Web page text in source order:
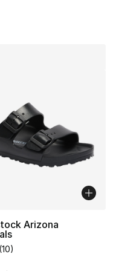
Arizona
customer rating - [4
(10)